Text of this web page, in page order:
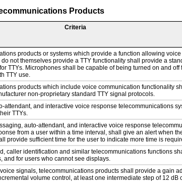
Products
Criteria
products or systems which provide a function allowing voice
not themselves provide a TTY functionality shall provide a
TTYs. Microphones shall be capable of being turned on and off
TTY use.
products which include voice communication functionality
non-proprietary standard TTY signal protocols.
attendant, and interactive voice response telecommunications
TTYs.
auto-attendant, and interactive voice response
from a user within a time interval, shall give an alert when
provide sufficient time for the user to indicate more time is
caller identification and similar telecommunications functions
and for users who cannot see displays.
signals, telecommunications products shall provide a gain
volume control, at least one intermediate step of 12 dB